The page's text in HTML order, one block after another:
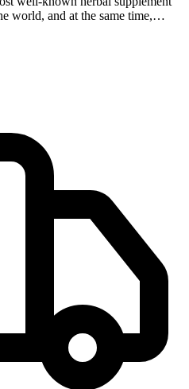
world, and at the same time,…